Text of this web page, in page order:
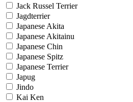
Jack Russel Terrier
Jagdterrier
Japanese Akita
Japanese Akitainu
Japanese Chin
Japanese Spitz
Japanese Terrier
Japug
Jindo
Kai Ken